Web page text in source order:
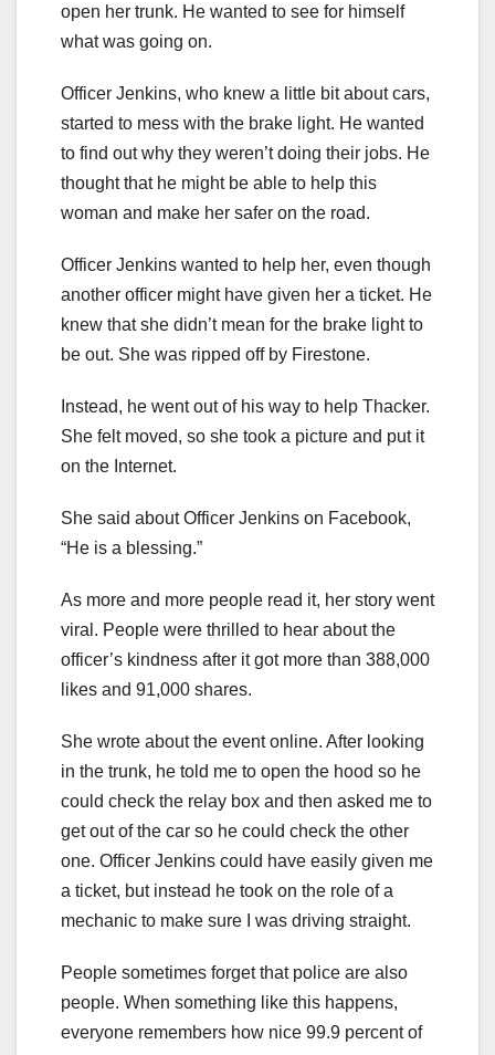
open her trunk. He wanted to see for himself
what was going on.
Officer Jenkins, who knew a little bit about cars,
started to mess with the brake light. He wanted
to find out why they weren’t doing their jobs. He
thought that he might be able to help this
woman and make her safer on the road.
Officer Jenkins wanted to help her, even though
another officer might have given her a ticket. He
knew that she didn’t mean for the brake light to
be out. She was ripped off by Firestone.
Instead, he went out of his way to help Thacker.
She felt moved, so she took a picture and put it
on the Internet.
She said about Officer Jenkins on Facebook,
“He is a blessing.”
As more and more people read it, her story went
viral. People were thrilled to hear about the
officer’s kindness after it got more than 388,000
likes and 91,000 shares.
She wrote about the event online. After looking
in the trunk, he told me to open the hood so he
could check the relay box and then asked me to
get out of the car so he could check the other
one. Officer Jenkins could have easily given me
a ticket, but instead he took on the role of a
mechanic to make sure I was driving straight.
People sometimes forget that police are also
people. When something like this happens,
everyone remembers how nice 99.9 percent of